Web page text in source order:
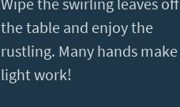
the table and enjoy the
rustling. Many hands make
light work!